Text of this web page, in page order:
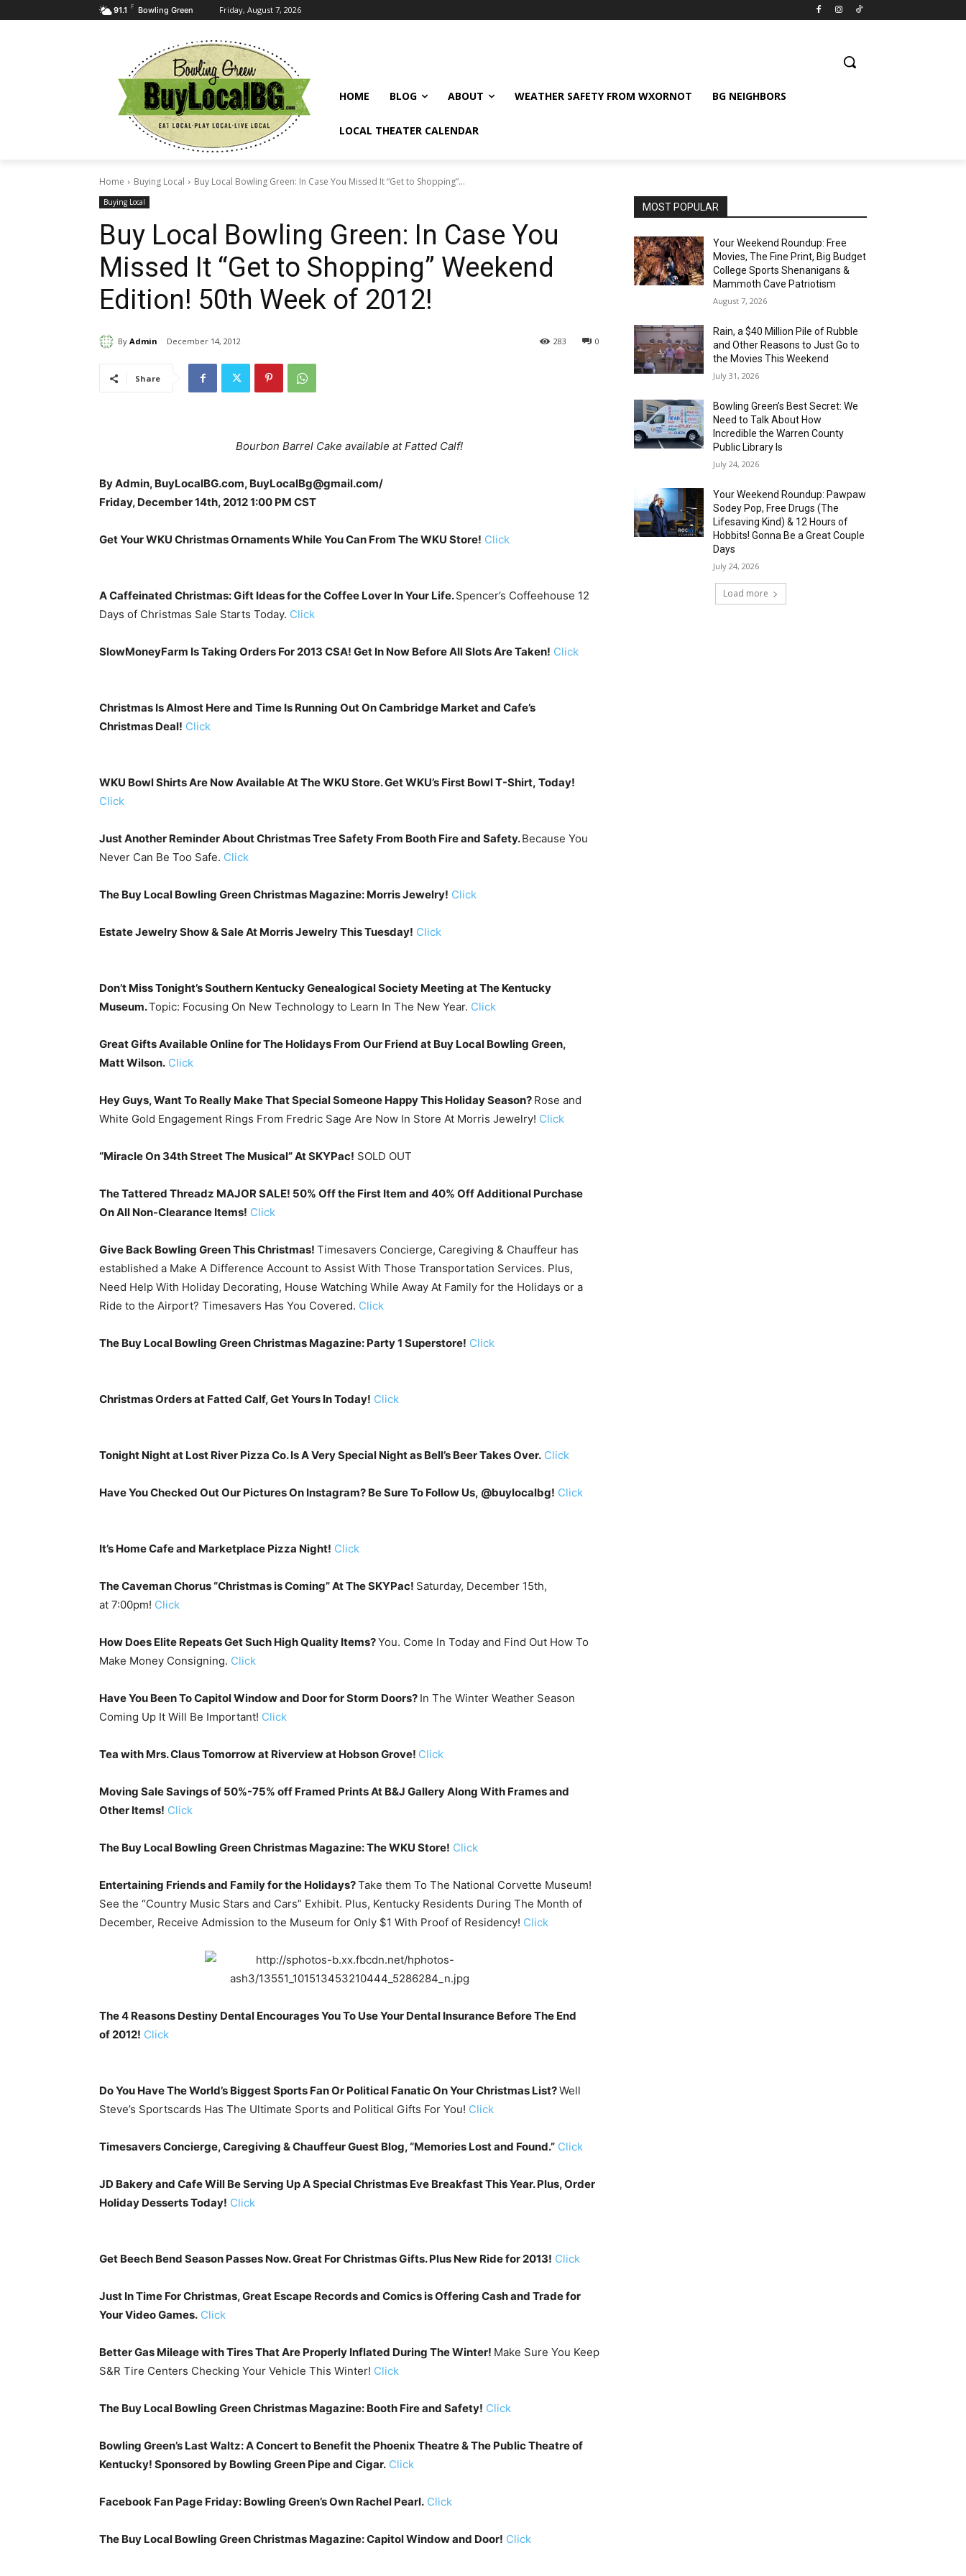
91.1 F Bowling Green Friday, August 7, 2026
HOME BLOG ABOUT WEATHER SAFETY FROM WXORNOT BG NEIGHBORS
LOCAL THEATER CALENDAR
Home Buying Local Buy Local Bowling Green: In Case You Missed It “Get to Shopping”...
Buying Local
Buy Local Bowling Green: In Case You
Missed It “Get to Shopping” Weekend
Edition! 50th Week of 2012!
By Admin December 14, 2012 0
283
Share
Bourbon Barrel Cake available at Fatted Calf!
By Admin, BuyLocalBG.com, BuyLocalBg@gmail.com/
Friday, December 14th, 2012 1:00 PM CST
Get Your WKU Christmas Ornaments While You Can From The WKU Store! Click
A Caffeinated Christmas: Gift Ideas for the Coffee Lover In Your Life.Spencer’s Coffeehouse 12
Days of Christmas Sale Starts Today. Click
SlowMoneyFarm Is Taking Orders For 2013 CSA! Get In Now Before All Slots Are Taken! Click
Christmas Is Almost Here and Time Is Running Out On Cambridge Market and Cafe’s
Christmas Deal! Click
WKU Bowl Shirts Are Now Available At The WKU Store. Get WKU’s First Bowl T-Shirt, Today!
Click
Just Another Reminder About Christmas Tree Safety From Booth Fire and Safety.Because You
Never Can Be Too Safe. Click
The Buy Local Bowling Green Christmas Magazine: Morris Jewelry! Click
Estate Jewelry Show & Sale At Morris Jewelry This Tuesday! Click
Don’t Miss Tonight’s Southern Kentucky Genealogical Society Meeting at The Kentucky
Museum.Topic: Focusing On New Technology to Learn In The New Year. Click
Great Gifts Available Online for The Holidays From Our Friend at Buy Local Bowling Green,
Matt Wilson. Click
Hey Guys, Want To Really Make That Special Someone Happy This Holiday Season? Rose and
White Gold Engagement Rings From Fredric Sage Are Now In Store At Morris Jewelry! Click
“Miracle On 34th Street The Musical” At SKYPac! SOLD OUT
The Tattered Threadz MAJOR SALE! 50% Off the First Item and 40% Off Additional Purchase
On All Non-Clearance Items! Click
Give Back Bowling Green This Christmas! Timesavers Concierge, Caregiving & Chauffeur has
established a Make A Difference Account to Assist With Those Transportation Services. Plus,
Need Help With Holiday Decorating, House Watching While Away At Family for the Holidays or a
Ride to the Airport? Timesavers Has You Covered. Click
The Buy Local Bowling Green Christmas Magazine: Party 1 Superstore! Click
Christmas Orders at Fatted Calf, Get Yours In Today! Click
Tonight Night at Lost River Pizza Co. Is A Very Special Night as Bell’s Beer Takes Over. Click
Have You Checked Out Our Pictures On Instagram? Be Sure To Follow Us, @buylocalbg! Click
It’s Home Cafe and Marketplace Pizza Night! Click
The Caveman Chorus “Christmas is Coming” At The SKYPac! Saturday, December 15th,
at 7:00pm! Click
How Does Elite Repeats Get Such High Quality Items?You. Come In Today and Find Out How To
Make Money Consigning. Click
Have You Been To Capitol Window and Door for Storm Doors? In The Winter Weather Season
Coming Up It Will Be Important! Click
Tea with Mrs. Claus Tomorrow at Riverview at Hobson Grove! Click
Moving Sale Savings of 50%-75% off Framed Prints At B&J Gallery Along With Frames and
Other Items! Click
The Buy Local Bowling Green Christmas Magazine: The WKU Store! Click
Entertaining Friends and Family for the Holidays?Take them To The National Corvette Museum!
See the “Country Music Stars and Cars” Exhibit. Plus, Kentucky Residents During The Month of
December, Receive Admission to the Museum for Only $1 With Proof of Residency! Click
The 4 Reasons Destiny Dental Encourages You To Use Your Dental Insurance Before The End
of 2012! Click
Do You Have The World’s Biggest Sports Fan Or Political Fanatic On Your Christmas List?Well
Steve’s Sportscards Has The Ultimate Sports and Political Gifts For You! Click
Timesavers Concierge, Caregiving & Chauffeur Guest Blog, “Memories Lost and Found.” Click
JD Bakery and Cafe Will Be Serving Up A Special Christmas Eve Breakfast This Year. Plus, Order
Holiday Desserts Today! Click
Get Beech Bend Season Passes Now. Great For Christmas Gifts. Plus New Ride for 2013! Click
Just In Time For Christmas, Great Escape Records and Comics is Offering Cash and Trade for
Your Video Games. Click
Better Gas Mileage with Tires That Are Properly Inflated During The Winter! Make Sure You Keep
S&R Tire Centers Checking Your Vehicle This Winter! Click
The Buy Local Bowling Green Christmas Magazine: Booth Fire and Safety! Click
Bowling Green’s Last Waltz: A Concert to Benefit the Phoenix Theatre & The Public Theatre of
Kentucky! Sponsored by Bowling Green Pipe and Cigar. Click
Facebook Fan Page Friday: Bowling Green’s Own Rachel Pearl. Click
The Buy Local Bowling Green Christmas Magazine: Capitol Window and Door! Click
MOST POPULAR
Your Weekend Roundup: Free
Movies, The Fine Print, Big Budget
College Sports Shenanigans &
Mammoth Cave Patriotism
August 7, 2026
Rain, a $40 Million Pile of Rubble
and Other Reasons to Just Go to
the Movies This Weekend
July 31, 2026
Bowling Green’s Best Secret: We
Need to Talk About How
Incredible the Warren County
Public Library Is
July 24, 2026
Your Weekend Roundup: Pawpaw
Sodey Pop, Free Drugs (The
Lifesaving Kind) & 12 Hours of
Hobbits! Gonna Be a Great Couple
Days
July 24, 2026
Load more